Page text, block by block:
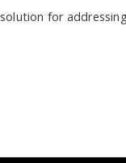
solution for